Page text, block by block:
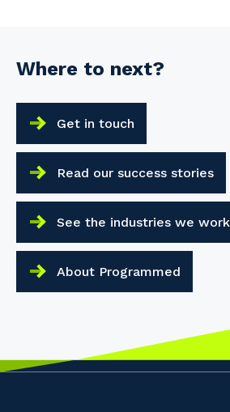
Where to next?
Get in touch
Read our success stories
See the industries we
About Programmed
Your details